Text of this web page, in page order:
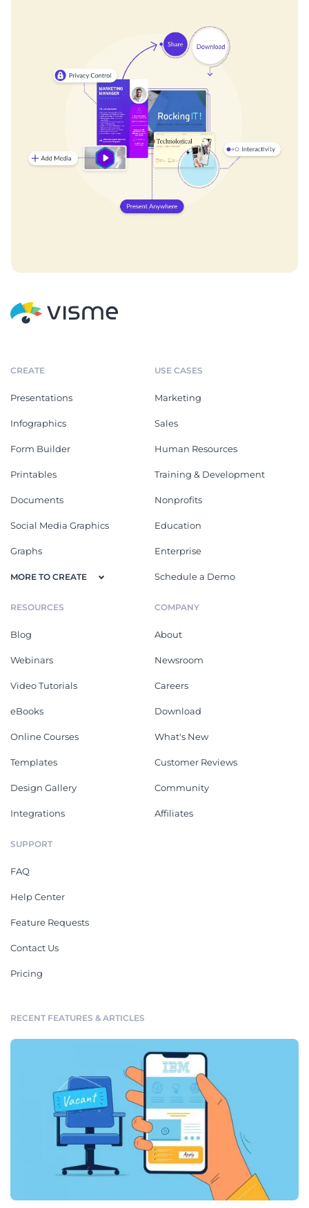
CREATE
Presentations
Infographics
Form Builder
Printables
Documents
Social Media Graphics
Graphs
MORE TO CREATE
USE CASES
Marketing
Sales
Human Resources
Training & Development
Nonprofits
Education
Enterprise
Schedule a Demo
RESOURCES
Blog
Webinars
Video Tutorials
eBooks
Online Courses
Templates
Design Gallery
Integrations
COMPANY
About
Newsroom
Careers
Download
What's New
Customer Reviews
Community
Affiliates
SUPPORT
FAQ
Help Center
Feature Requests
Contact Us
Pricing
RECENT FEATURES & ARTICLES